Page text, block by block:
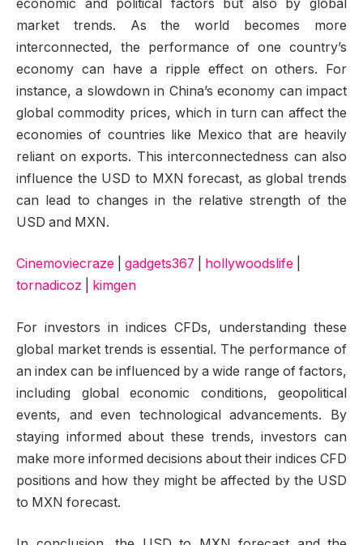
economic and political factors but also by global
market trends. As the world becomes more
interconnected, the performance of one country’s
economy can have a ripple effect on others. For
instance, a slowdown in China’s economy can impact
global commodity prices, which in turn can affect the
economies of countries like Mexico that are heavily
reliant on exports. This interconnectedness can also
influence the USD to MXN forecast, as global trends
can lead to changes in the relative strength of the
USD and MXN.
Cinemoviecraze gadgets367 hollywoodslife
tornadicoz
kimgen
For investors in indices CFDs, understanding these
global market trends is essential. The performance of
an index can be influenced by a wide range of factors,
including global economic conditions, geopolitical
events, and even technological advancements. By
staying informed about these trends, investors can
make more informed decisions about their indices CFD
positions and how they might be affected by the USD
to MXN forecast.